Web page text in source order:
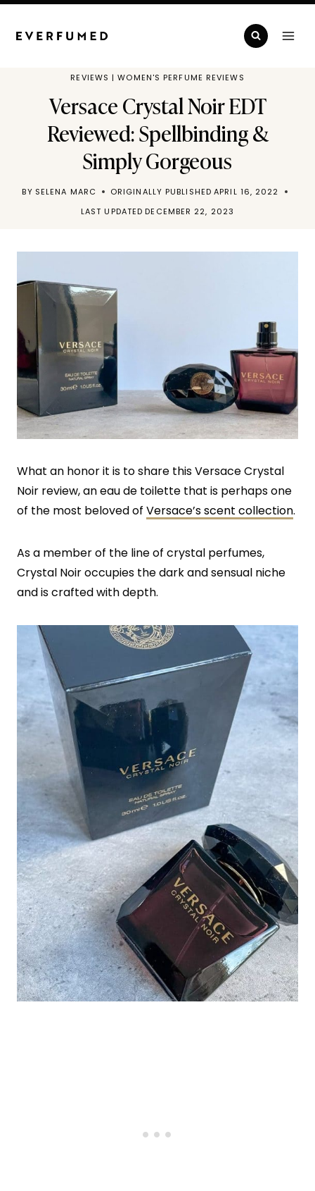
Skip
REVIEWS |WOMEN'S PERFUME REVIEWS
Versace Crystal Noir EDT
Reviewed: Spellbinding &
Simply Gorgeous
BY SELENA MARC ORIGINALLY PUBLISHED APRIL 16, 2022
LAST UPDATED DECEMBER 22, 2023
What an honor it is to share this Versace Crystal
Noir review, an eau de toilette that is perhaps one
of the most beloved of Versace’s scent collection.
As a member of the line of crystal perfumes,
Crystal Noir occupies the dark and sensual niche
and is crafted with depth.